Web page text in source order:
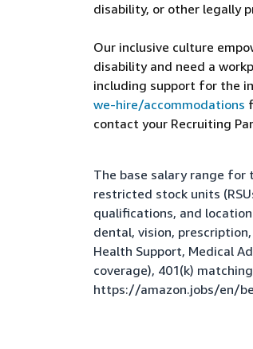
disability, or other legally
Our inclusive culture
disability and need a
including support for the
we-hire/accommodations
contact your Recruiting
The base salary range for
restricted stock units
qualifications, and
dental, vision,
Health Support, Medical
coverage), 401(k)
https://amazon.jobs/en/